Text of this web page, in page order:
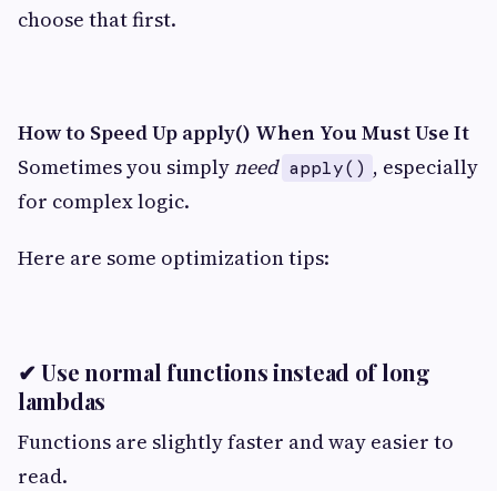
choose that first.
How to Speed Up apply() When You Must Use It
Sometimes you simplyneed apply() , especially
for complex logic.
Here are some optimization tips:
✔ Use normal functions instead of long
lambdas
Functions are slightly faster and way easier to
read.